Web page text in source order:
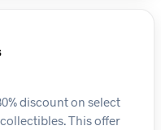
discount on select
This offer